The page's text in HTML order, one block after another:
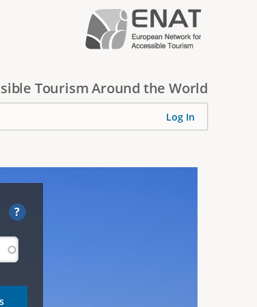
Tourism Around the World
?
Log In